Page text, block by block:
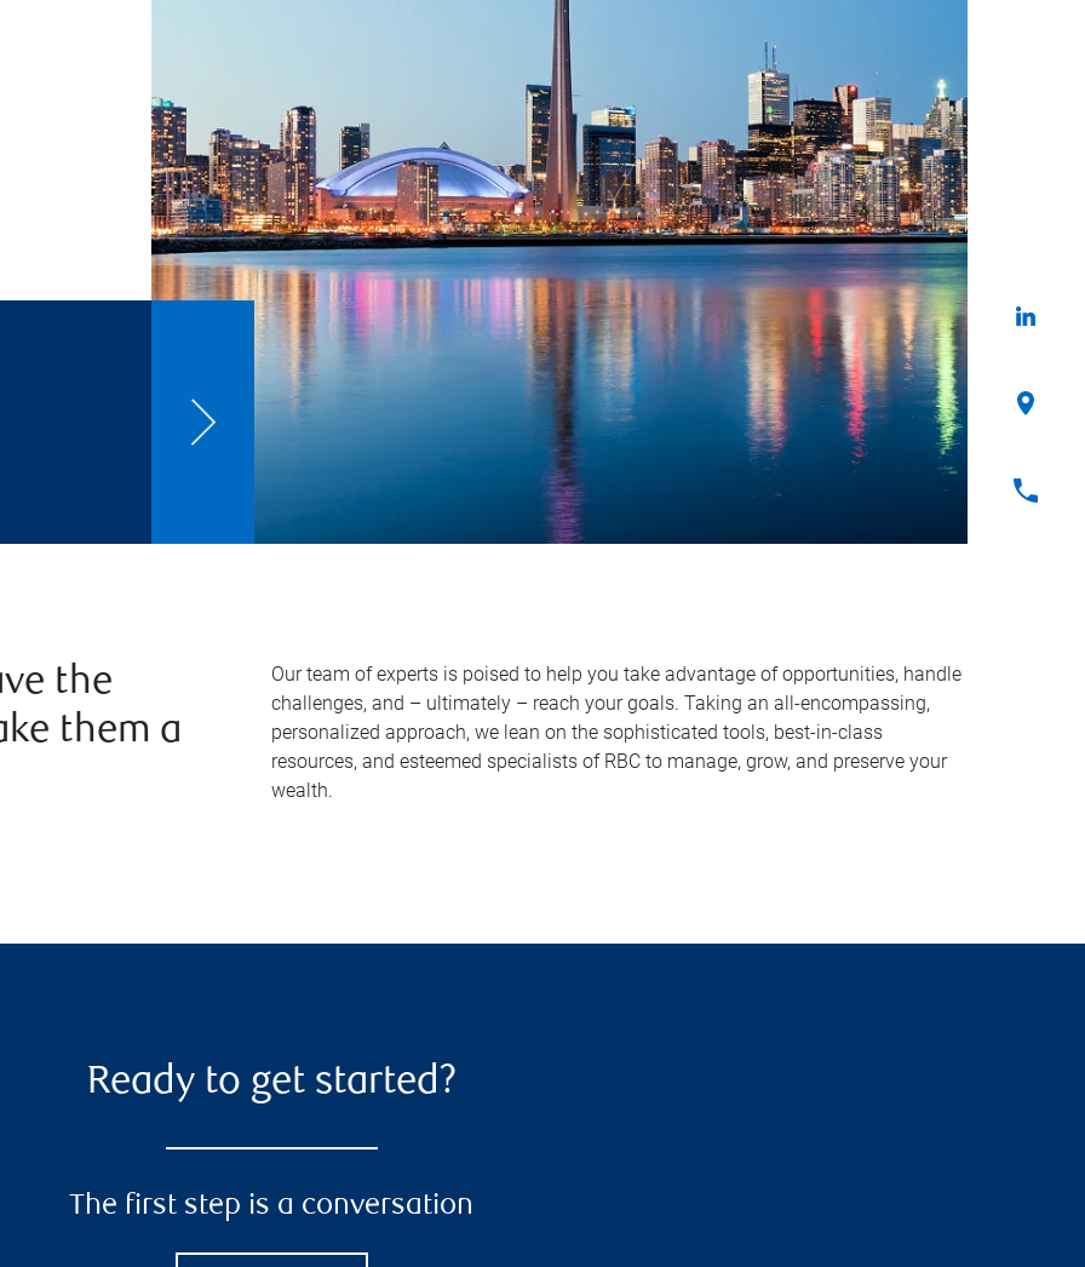
the
them a
Our team of experts is poised to help you take advantage of opportunities, handle
challenges, and – ultimately – reach your goals. Taking an all-encompassing,
personalized approach, we lean on the sophisticated tools, best-in-class
resources, and esteemed specialists of RBC to manage, grow, and preserve your
wealth.
Ready to get started?
The first step is a conversation